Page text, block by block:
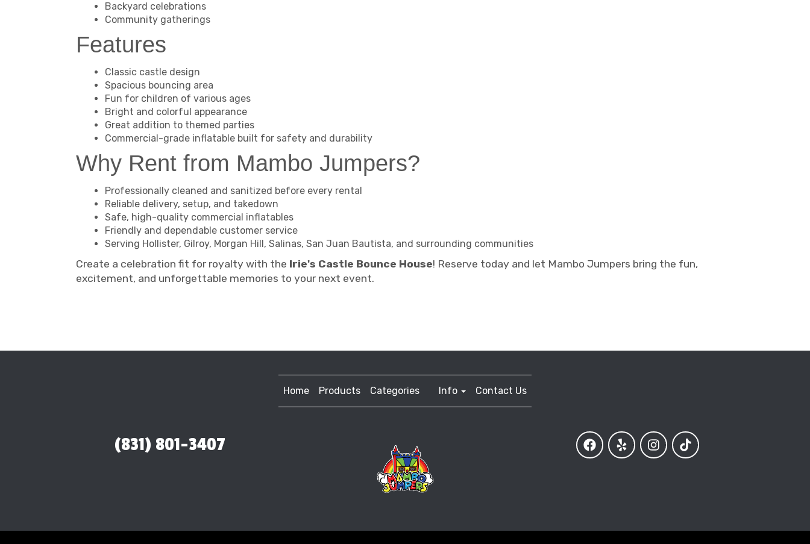
Backyard celebrations
Community gatherings
Features
Classic castle design
Spacious bouncing area
Fun for children of various ages
Bright and colorful appearance
Great addition to themed parties
Commercial-grade inflatable built for safety and durability
Why Rent from Mambo Jumpers?
Professionally cleaned and sanitized before every rental
Reliable delivery, setup, and takedown
Safe, high-quality commercial inflatables
Friendly and dependable customer service
Serving Hollister, Gilroy, Morgan Hill, Salinas, San Juan Bautista, and surrounding communities
Create a celebration fit for royalty with the Irie's Castle Bounce House! Reserve today and let Mambo Jumpers bring the fun,
excitement, and unforgettable memories to your next event.
Home Products Categories Info Contact Us
(831) 801-3407